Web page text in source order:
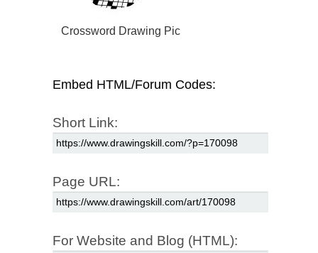
Crossword Drawing Pic
Embed HTML/Forum Codes:
Short Link:
Page URL:
For Website and Blog (HTML):